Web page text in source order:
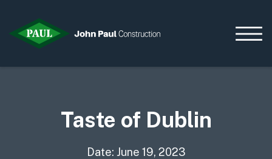
Current Opportunities
Taste of Dublin
Date: June 19, 2023